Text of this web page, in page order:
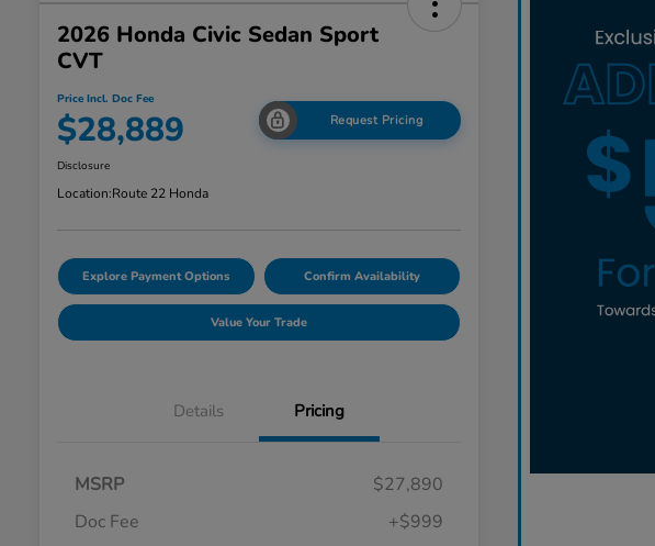
2026 Honda Civic Sedan Sport
CVT
Price Incl. Doc Fee
$28,889 Request Pricing
Disclosure
Location:Route 22 Honda
Explore Payment Options Confirm Availability
Value Your Trade
Details Pricing
MSRP
$27,890
Doc Fee
+$999